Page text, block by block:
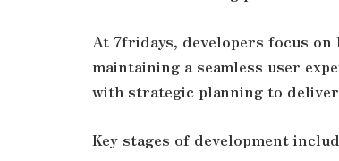
At 7fridays, developers focus
maintaining a seamless user
with strategic planning to
Key stages of development